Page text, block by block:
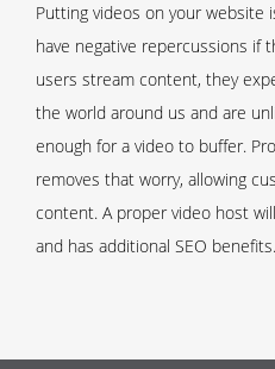
Putting videos on your website
have negative repercussions if
users stream content, they
the world around us and are
enough for a video to buffer.
removes that worry, allowing
content. A proper video host
and has additional SEO benefits.